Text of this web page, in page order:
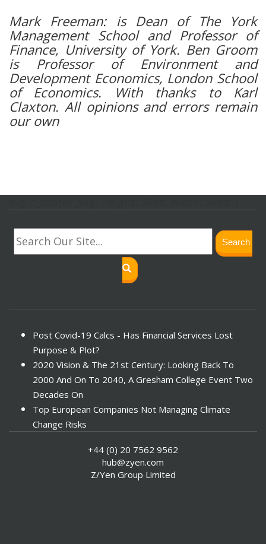
Mark Freeman: is Dean of The York
Management School and Professor of
Finance, University of York. Ben Groom
is Professor of Environment and
Development Economics, London School
of Economics. With thanks to Karl
Claxton. All opinions and errors remain
our own
Search
Post Covid-19 Calcs - Has Financial Services Lost
Purpose & Plot?
2020 Vision & The 21st Century: Looking Back To
2000 And On To 2040, A Gresham College Event Two
Decades On
Top European Companies Not Managing Climate
Change Risks
Investors Face ESG Risks In Emerging Markets
ESG Data - New Framework for KPIs
+44 (0) 20 7562 9562
hub@zyen.com
Z/Yen Group Limited